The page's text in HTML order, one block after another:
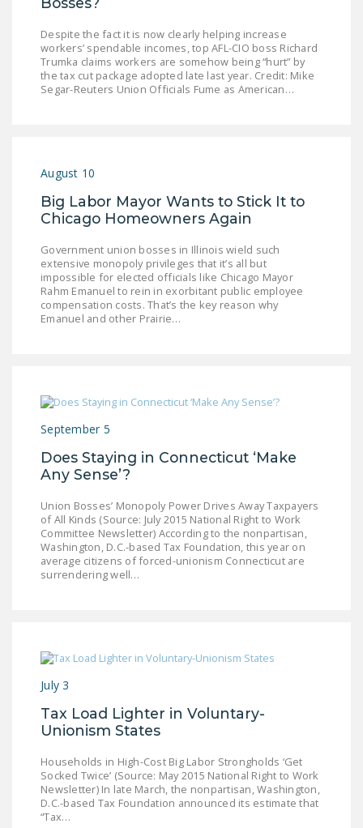
Despite the fact it is now clearly helping increase
workers’ spendable incomes, top AFL-CIO boss Richard
Trumka claims workers are somehow being “hurt” by
the tax cut package adopted late last year. Credit: Mike
Segar-Reuters Union Officials Fume as American…
August 10
Big Labor Mayor Wants to Stick It to
Chicago Homeowners Again
Government union bosses in Illinois wield such
extensive monopoly privileges that it’s all but
impossible for elected officials like Chicago Mayor
Rahm Emanuel to rein in exorbitant public employee
compensation costs. That’s the key reason why
Emanuel and other Prairie…
September 5
Does Staying in Connecticut ‘Make
Any Sense’?
Union Bosses’ Monopoly Power Drives Away Taxpayers
of All Kinds (Source: July 2015 National Right to Work
Committee Newsletter) According to the nonpartisan,
Washington, D.C.-based Tax Foundation, this year on
average citizens of forced-unionism Connecticut are
surrendering well…
July 3
Tax Load Lighter in Voluntary-
Unionism States
Households in High-Cost Big Labor Strongholds ‘Get
Socked Twice’ (Source: May 2015 National Right to Work
Newsletter) In late March, the nonpartisan, Washington,
D.C.-based Tax Foundation announced its estimate that
“Tax…